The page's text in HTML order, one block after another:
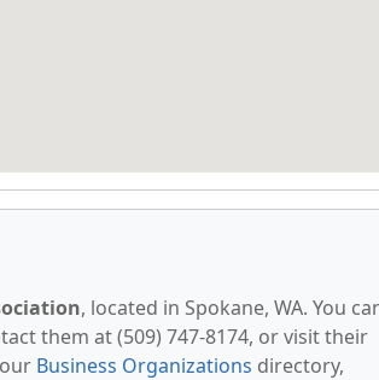
, located in Spokane, WA. You
them at (509) 747-8174, or visit their
Business Organizations directory,